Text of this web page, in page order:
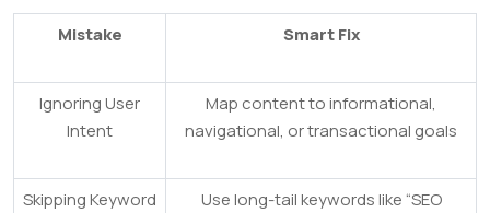
Mistake Smart Fix
Ignoring User
Intent
Map content to informational,
navigational, or transactional goals
Skipping Keyword
Use long-tail keywords like “SEO